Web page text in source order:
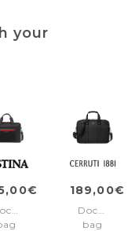
your
189,00€
Document
bag